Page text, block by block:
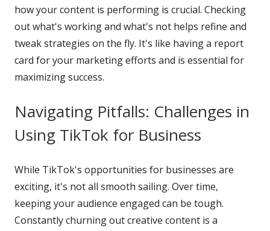
how your content is performing is crucial. Checking
out what's working and what's not helps refine and
tweak strategies on the fly. It's like having a report
card for your marketing efforts and is essential for
maximizing success.
Navigating Pitfalls: Challenges in
Using TikTok for Business
While TikTok's opportunities for businesses are
exciting, it's not all smooth sailing. Over time,
keeping your audience engaged can be tough.
Constantly churning out creative content is a